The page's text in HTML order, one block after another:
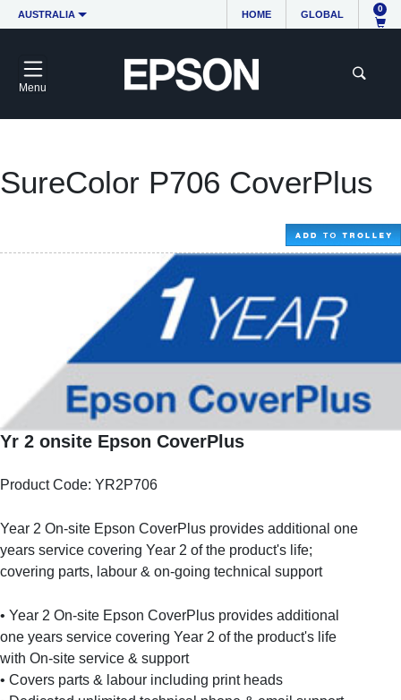
AUSTRALIA HOME GLOBAL
0
Menu
SureColor P706 CoverPlus
Yr 2 onsite Epson CoverPlus
Product Code: YR2P706
Year 2 On-site Epson CoverPlus provides additional one
years service covering Year 2 of the product's life;
covering parts, labour & on-going technical support
• Year 2 On-site Epson CoverPlus provides additional
one years service covering Year 2 of the product's life
with On-site service & support
• Covers parts & labour including print heads